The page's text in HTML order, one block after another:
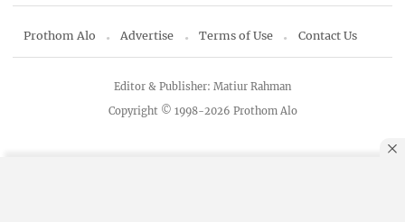
Prothom Alo Advertise Terms of Use Contact Us
Copyright © 1998-2026 Prothom Alo
Editor & Publisher: Matiur Rahman